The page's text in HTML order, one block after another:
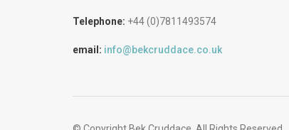
Telephone: +44 (0)7811493574
email: info@bekcruddace.co.uk